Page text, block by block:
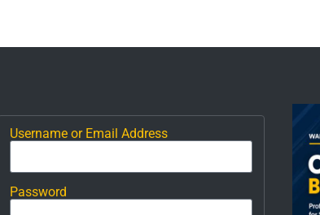
Username or Email Address
Password